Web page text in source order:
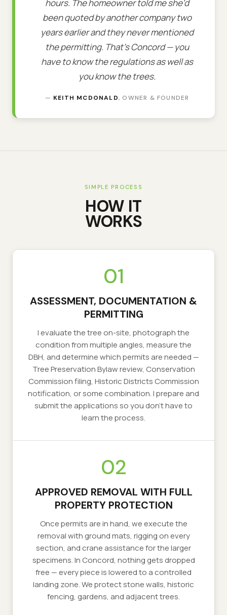
hours. The homeowner told me she'd
been quoted by another company two
years earlier and they never mentioned
the permitting. That's Concord — you
have to know the regulations as well as
you know the trees.
— KEITH MCDONALD, OWNER & FOUNDER
SIMPLE PROCESS
HOW IT
WORKS
01
ASSESSMENT, DOCUMENTATION &
PERMITTING
I evaluate the tree on-site, photograph the
condition from multiple angles, measure the
DBH, and determine which permits are needed —
Tree Preservation Bylaw review, Conservation
Commission filing, Historic Districts Commission
notification, or some combination. I prepare and
submit the applications so you don't have to
learn the process.
02
APPROVED REMOVAL WITH FULL
PROPERTY PROTECTION
Once permits are in hand, we execute the
removal with ground mats, rigging on every
section, and crane assistance for the larger
specimens. In Concord, nothing gets dropped
free — every piece is lowered to a controlled
landing zone. We protect stone walls, historic
fencing, gardens, and adjacent trees.